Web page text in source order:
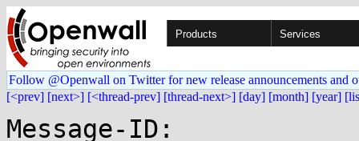
Products Services
Follow @Openwall on Twitter for new release announcements and
[<prev] [next>] [<thread-prev] [thread-next>] [day] [month] [year]
Message-ID: